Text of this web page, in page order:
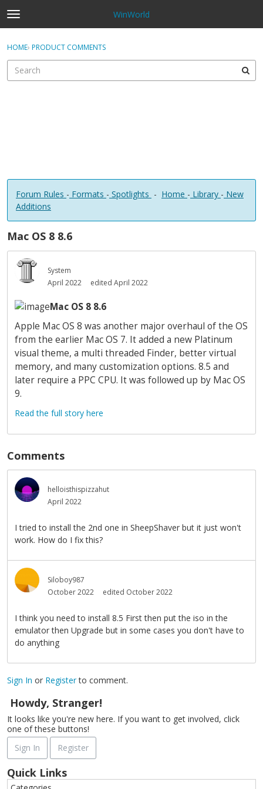
t
o
g
e
WinWorld
Sign In
Sign In · Register
HOME› PRODUCT COMMENTS
Forum Rules - Formats - Spotlights - Home - Library - New
Additions
Mac OS 8 8.6
System
April 2022
edited April 2022
Mac OS 8 8.6
Apple Mac OS 8 was another major overhaul of the OS
from the earlier Mac OS 7. It added a new Platinum
visual theme, a multi threaded Finder, better virtual
memory, and many customization options. 8.5 and
later require a PPC CPU. It was followed up by Mac OS
9.
Read the full story here
Comments
helloisthispizzahut
April 2022
I tried to install the 2nd one in SheepShaver but it just won't
work. How do I fix this?
Siloboy987
October 2022
edited October 2022
I think you need to install 8.5 First then put the iso in the
emulator then Upgrade but in some cases you don't have to
do anything
Sign In or Registerto comment.
Howdy, Stranger!
It looks like you're new here. If you want to get involved, click
one of these buttons!
Sign In
Register
Quick Links